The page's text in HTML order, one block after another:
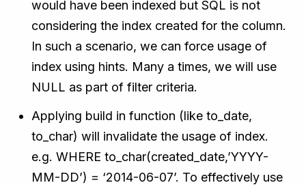
would have been indexed but SQL is not
considering the index created for the column.
In such a scenario, we can force usage of
index using hints. Many a times, we will use
NULL as part of filter criteria.
Applying build in function (like to_date,
to_char) will invalidate the usage of index.
e.g. WHERE to_char(created_date,’YYYY-
MM-DD’) = ‘2014-06-07’. To effectively use